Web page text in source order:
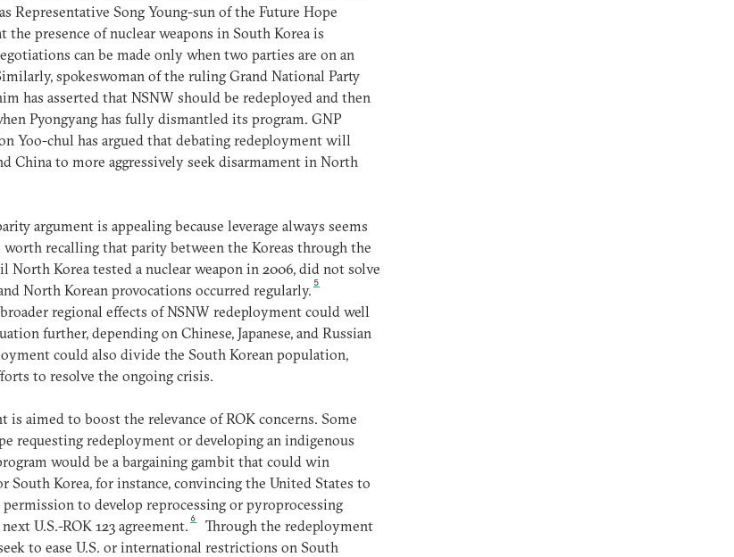
Representative Song Young-sun of the Future Hope
the presence of nuclear weapons in South Korea is
can be made only when two parties are on an
spokeswoman of the ruling Grand National Party
has asserted that NSNW should be redeployed and then
Pyongyang has fully dismantled its program. GNP
Yoo-chul has argued that debating redeployment will
China to more aggressively seek disarmament in North
argument is appealing because leverage always seems
worth recalling that parity between the Koreas through the
North Korea tested a nuclear weapon in 2006, did not solve
North Korean provocations occurred regularly. 5
regional effects of NSNW redeployment could well
further, depending on Chinese, Japanese, and Russian
could also divide the South Korean population,
to resolve the ongoing crisis.
is aimed to boost the relevance of ROK concerns. Some
requesting redeployment or developing an indigenous
would be a bargaining gambit that could win
South Korea, for instance, convincing the United States to
permission to develop reprocessing or pyroprocessing
U.S.-ROK 123 agreement. 6
Through the redeployment
to ease U.S. or international restrictions on South